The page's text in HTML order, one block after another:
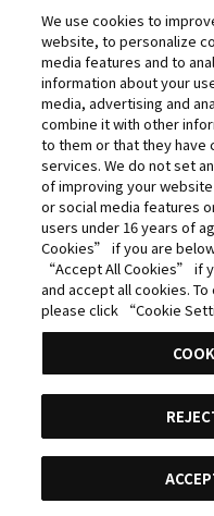
Committee
©Yasuhisa Hara/
©Takahiro,Yohei
Production Consortium
©Rumiko Takahashi /
2009
©Tatsuki Fujimoto/
© 2025 MAPPA/
Fujimoto/SHUEISHA
©Daisuke
©Rifujinnamagonote/
Production Committee
THE IDOLM@STER™
©Kazuki Nakashima,
GURREN LAGANN
We use cookies to
website, to personalize
media features and to
information about your
media, advertising and
combine it with other
to them or that they
services. We do not set
of improving your
or social media features
users under 16 years of
Cookies” if you are
“Accept All Cookies” if
and accept all cookies.
please click “Cookie